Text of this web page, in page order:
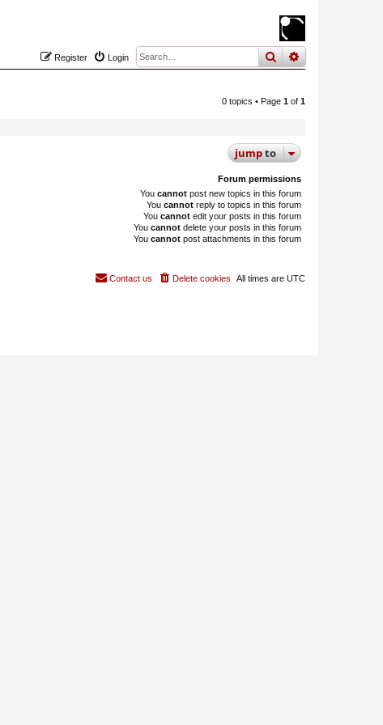
searchadvanced
Login
Register
0 topics • Page 1 of 1
jumpto
Forum permissions
You cannot post new topics in this forum
You cannot reply to topics in this forum
You cannot edit your posts in this forum
You cannot delete your posts in this forum
You cannot post attachments in this forum
All times are UTC
Delete cookies
Contact us